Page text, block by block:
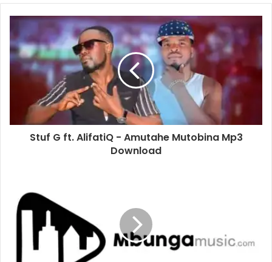
Stuf G ft. AlifatiQ - Amutahe Mutobina Mp3
Download